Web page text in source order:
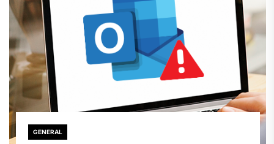
GENERAL